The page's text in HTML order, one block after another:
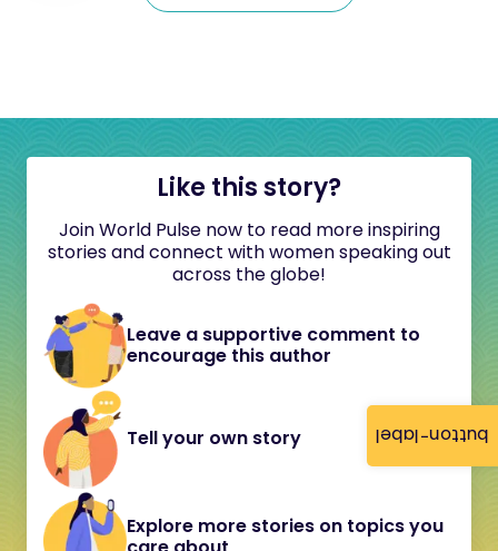
button-label
Like this story?
Join World Pulse now to read more inspiring
stories and connect with women speaking out
across the globe!
Leave a supportive comment to
encourage this author
Tell your own story
Explore more stories on topics you